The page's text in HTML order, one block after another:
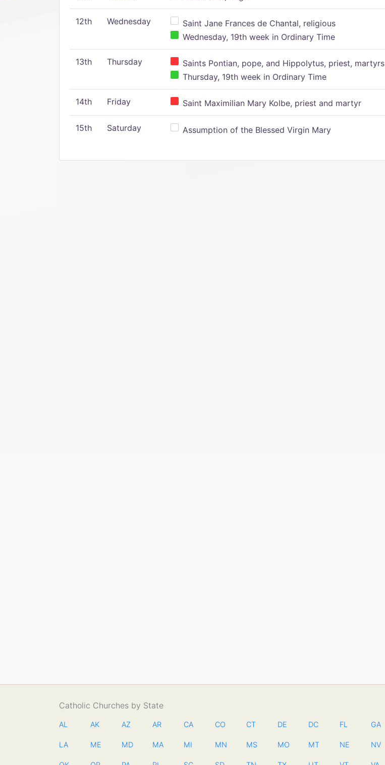
12th Wednesday
Saint Jane Frances de Chantal, religious
Wednesday, 19th week in Ordinary Time
13th Thursday
Saints Pontian, pope, and Hippolytus, priest, martyrs
Thursday, 19th week in Ordinary Time
14th Friday Saint Maximilian Mary Kolbe, priest and martyr
15th Saturday Assumption of the Blessed Virgin Mary
Catholic Churches by State
AL AK AZ AR CA CO CT DE DC FL GA
LA ME MD MA MI MN MS MO MT NE NV